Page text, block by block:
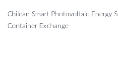
Chilean Smart Photovoltaic Energy
Container Exchange